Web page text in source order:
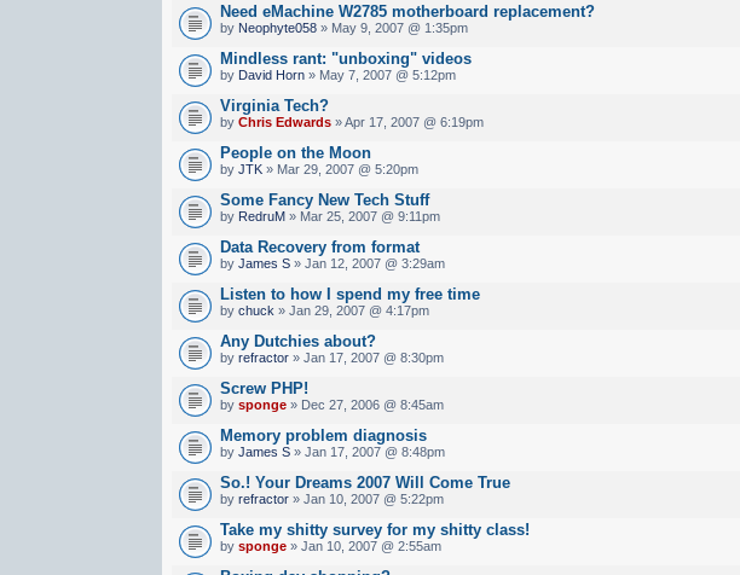
Need eMachine W2785 motherboard replacement?
by Neophyte058 » May 9, 2007 @ 1:35pm
Mindless rant: "unboxing" videos
by David Horn » May 7, 2007 @ 5:12pm
Virginia Tech?
byChris Edwards » Apr 17, 2007 @ 6:19pm
People on the Moon
byJTK » Mar 29, 2007 @ 5:20pm
Some Fancy New Tech Stuff
by RedruM » Mar 25, 2007 @ 9:11pm
Data Recovery from format
byJames S » Jan 12, 2007 @ 3:29am
Listen to how I spend my free time
bychuck » Jan 29, 2007 @ 4:17pm
Any Dutchies about?
byrefractor » Jan 17, 2007 @ 8:30pm
Screw PHP!
bysponge » Dec 27, 2006 @ 8:45am
Memory problem diagnosis
byJames S » Jan 17, 2007 @ 8:48pm
So.! Your Dreams 2007 Will Come True
byrefractor » Jan 10, 2007 @ 5:22pm
Take my shitty survey for my shitty class!
bysponge » Jan 10, 2007 @ 2:55am